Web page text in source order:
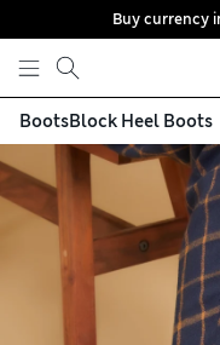
Skip to content
Buy currency
BootsBlock Heel Boots